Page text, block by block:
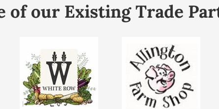
of our Existing Trade